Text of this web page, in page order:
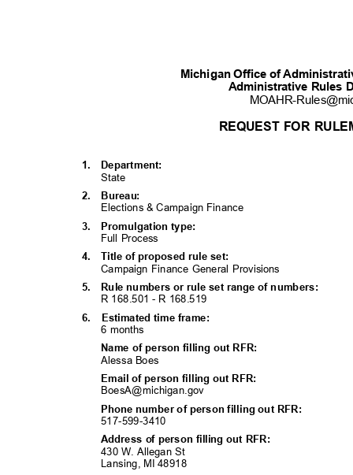
Michigan Office of
Administrative Rules
MOAHR-
REQUEST FOR
1. Department:
State
2. Bureau:
Elections & Campaign Finance
3. Promulgation type:
Full Process
4. Title of proposed rule set:
Campaign Finance General Provisions
5. Rule numbers or rule set range of numbers:
R 168.501 - R 168.519
6. Estimated time frame:
6 months
Name of person filling out RFR:
Alessa Boes
Email of person filling out RFR:
BoesA@michigan.gov
Phone number of person filling out RFR:
517-599-3410
Address of person filling out RFR:
430 W. Allegan St
Lansing, MI 48918